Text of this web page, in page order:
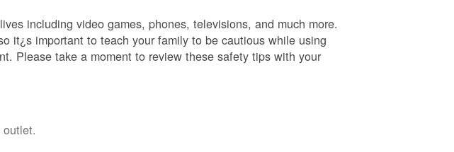
including video games, phones, televisions, and much more.
it¿s important to teach your family to be cautious while using
Please take a moment to review these safety tips with your